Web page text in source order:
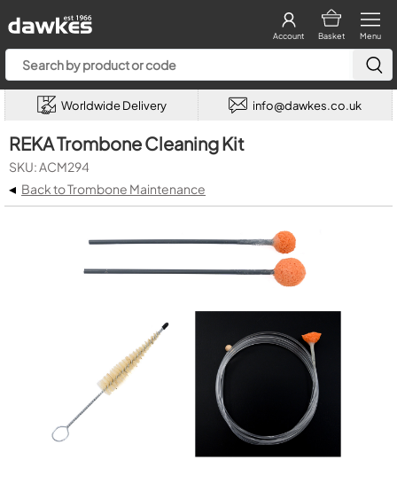
Menu
Basket
Account
Worldwide Delivery info@dawkes.co.uk
REKA Trombone Cleaning Kit
SKU: ACM294
◂ Back to Trombone Maintenance